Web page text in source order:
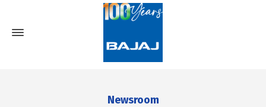
Newsroom